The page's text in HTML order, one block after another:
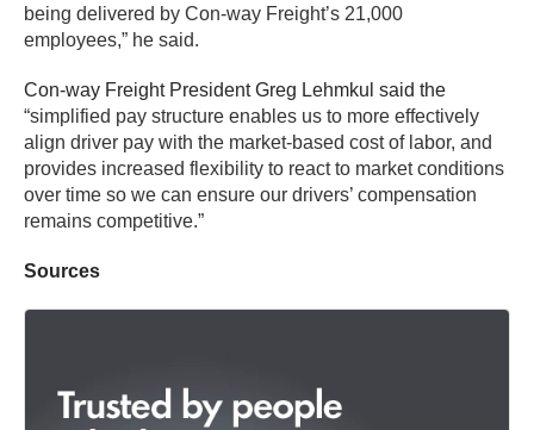
being delivered by Con-way Freight’s 21,000
employees,” he said.
Con-way Freight President Greg Lehmkul said the
“simplified pay structure enables us to more effectively
align driver pay with the market-based cost of labor, and
provides increased flexibility to react to market conditions
over time so we can ensure our drivers’ compensation
remains competitive.”
Sources